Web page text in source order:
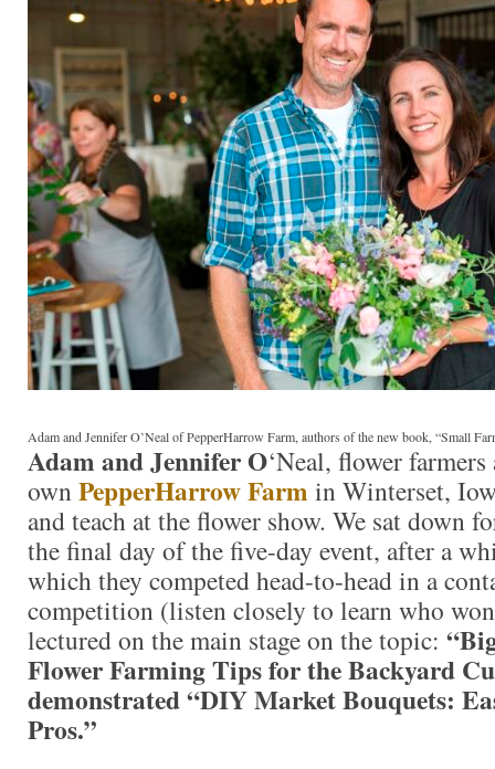
Adam and Jennifer O’Neal of PepperHarrow Farm, authors of the new book, “Small
Adam and Jennifer O‘Neal, flower
ownPepperHarrow Farm in Winterset,
and teach at the flower show. We sat down
the final day of the five-day event, after a
which they competed head-to-head in a
competition (listen closely to learn who
lectured on the main stage on the topic:
Flower Farming Tips for the Backyard
demonstrated “DIY Market Bouquets:
Pros.”